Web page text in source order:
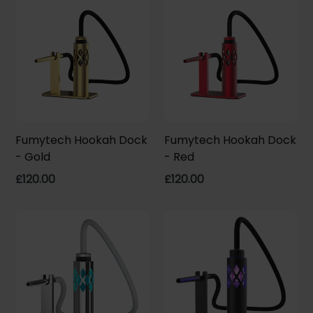
Fumytech Hookah Dock
- Gold
Regular
£120.00
Fumytech Hookah Dock
- Red
Regular
£120.00